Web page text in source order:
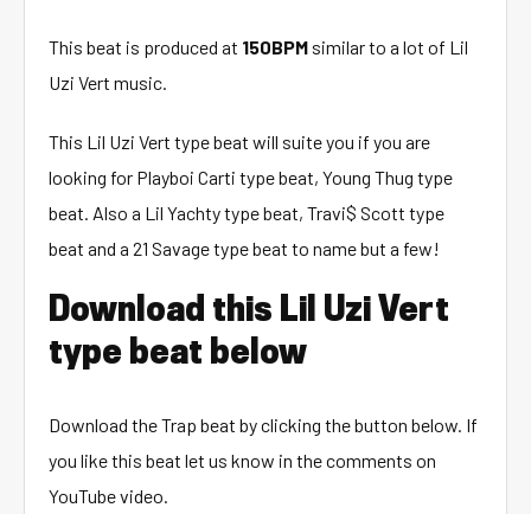
This beat is produced at 150BPM similar to a lot of Lil
Uzi Vert music.
This Lil Uzi Vert type beat will suite you if you are
looking for Playboi Carti type beat, Young Thug type
beat. Also a Lil Yachty type beat, Travi$ Scott type
beat and a 21 Savage type beat to name but a few!
Download this Lil Uzi Vert
type beat below
Download the Trap beat by clicking the button below. If
you like this beat let us know in the comments on
YouTube video.